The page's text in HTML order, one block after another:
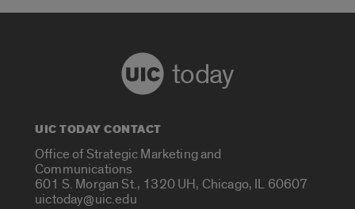
today
UIC TODAY CONTACT
Office of Strategic Marketing and
Communications
601 S. Morgan St., 1320 UH, Chicago, IL 60607
uictoday@uic.edu